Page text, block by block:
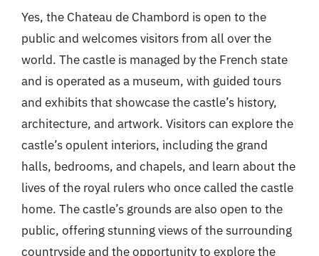
Yes, the Chateau de Chambord is open to the
public and welcomes visitors from all over the
world. The castle is managed by the French state
and is operated as a museum, with guided tours
and exhibits that showcase the castle’s history,
architecture, and artwork. Visitors can explore the
castle’s opulent interiors, including the grand
halls, bedrooms, and chapels, and learn about the
lives of the royal rulers who once called the castle
home. The castle’s grounds are also open to the
public, offering stunning views of the surrounding
countryside and the opportunity to explore the